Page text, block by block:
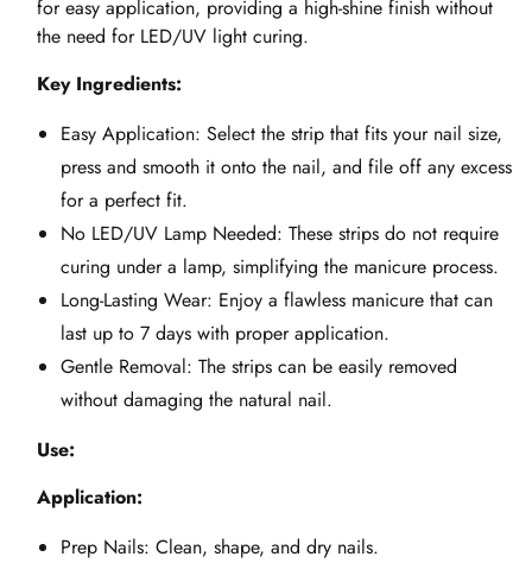
for easy application, providing a high-shine finish without
the need for LED/UV light curing.
Key Ingredients:
Easy Application: Select the strip that fits your nail size,
press and smooth it onto the nail, and file off any excess
for a perfect fit.
No LED/UV Lamp Needed: These strips do not require
curing under a lamp, simplifying the manicure process.
Long-Lasting Wear: Enjoy a flawless manicure that can
last up to 7 days with proper application.
Gentle Removal: The strips can be easily removed
without damaging the natural nail.
Use:
Application:
Prep Nails: Clean, shape, and dry nails.